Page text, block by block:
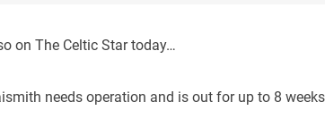
on The Celtic Star today…
needs operation and is out for up to 8